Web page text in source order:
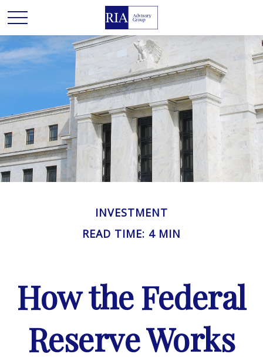
INVESTMENT
READ TIME: 4 MIN
How the Federal
Reserve Works